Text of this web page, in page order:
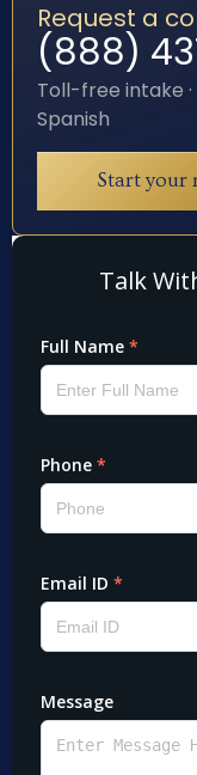
Request a
(888)
Toll-free intake
Spanish
Start your